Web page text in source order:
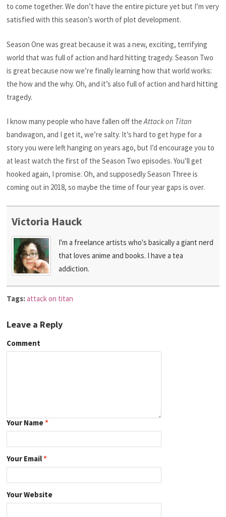
to come together. We don’t have the entire picture yet but I’m very
satisfied with this season’s worth of plot development.
Season One was great because it was a new, exciting, terrifying
world that was full of action and hard hitting tragedy. Season Two
is great because now we’re finally learning how that world works:
the how and the why. Oh, and it’s also full of action and hard hitting
tragedy.
I know many people who have fallen off theAttack on Titan
bandwagon, and I get it, we’re salty. It’s hard to get hype for a
story you were left hanging on years ago, but I’d encourage you to
at least watch the first of the Season Two episodes. You’ll get
hooked again, I promise. Oh, and supposedly Season Three is
coming out in 2018, so maybe the time of four year gaps is over.
Victoria Hauck
I'm a freelance artists who's basically a giant nerd
that loves anime and books. I have a tea
addiction.
Tags:attack on titan
Leave a Reply
Comment
Your Name*
Your Email*
Your Website